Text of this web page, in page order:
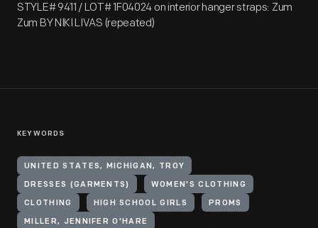
STYLE# 9411 / LOT# 1F04024 on interior hanger straps: Zum
Zum BY NIKI LIVAS (repeated)
KEYWORDS
UNITED STATES, MICHIGAN, TROY
DRESSES (GARMENTS) WOMEN'S CLOTHING
CLOTHING HIGH SCHOOL GIRLS PROMS
MILLER, JENNIFER O'HARE